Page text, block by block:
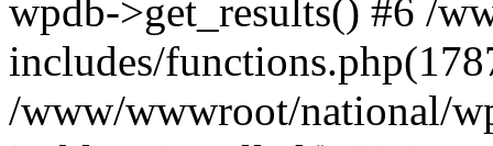
wpdb->get_results() #6 /
includes/
/www/wwwroot/national/